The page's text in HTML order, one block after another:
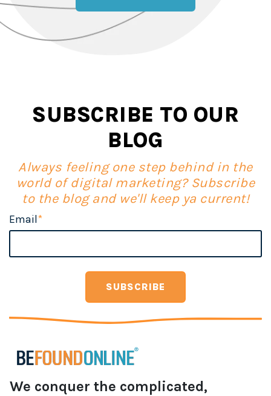
SUBSCRIBE TO OUR
BLOG
Always feeling one step behind in the
world of digital marketing? Subscribe
to the blog and we'll keep ya current!
Email*
We conquer the complicated,